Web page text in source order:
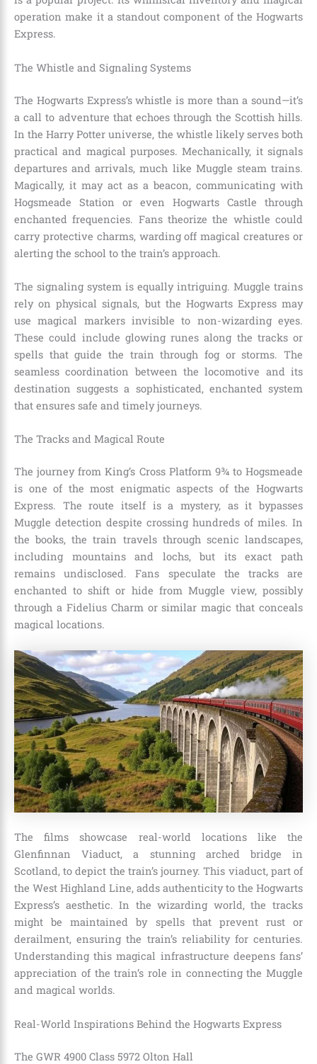
operation make it a standout component of the Hogwarts
Express.
The Whistle and Signaling Systems
The Hogwarts Express’s whistle is more than a sound—it’s
a call to adventure that echoes through the Scottish hills.
In the Harry Potter universe, the whistle likely serves both
practical and magical purposes. Mechanically, it signals
departures and arrivals, much like Muggle steam trains.
Magically, it may act as a beacon, communicating with
Hogsmeade Station or even Hogwarts Castle through
enchanted frequencies. Fans theorize the whistle could
carry protective charms, warding off magical creatures or
alerting the school to the train’s approach.
The signaling system is equally intriguing. Muggle trains
rely on physical signals, but the Hogwarts Express may
use magical markers invisible to non-wizarding eyes.
These could include glowing runes along the tracks or
spells that guide the train through fog or storms. The
seamless coordination between the locomotive and its
destination suggests a sophisticated, enchanted system
that ensures safe and timely journeys.
The Tracks and Magical Route
The journey from King’s Cross Platform 9¾ to Hogsmeade
is one of the most enigmatic aspects of the Hogwarts
Express. The route itself is a mystery, as it bypasses
Muggle detection despite crossing hundreds of miles. In
the books, the train travels through scenic landscapes,
including mountains and lochs, but its exact path
remains undisclosed. Fans speculate the tracks are
enchanted to shift or hide from Muggle view, possibly
through a Fidelius Charm or similar magic that conceals
magical locations.
The films showcase real-world locations like the
Glenfinnan Viaduct, a stunning arched bridge in
Scotland, to depict the train’s journey. This viaduct, part of
the West Highland Line, adds authenticity to the Hogwarts
Express’s aesthetic. In the wizarding world, the tracks
might be maintained by spells that prevent rust or
derailment, ensuring the train’s reliability for centuries.
Understanding this magical infrastructure deepens fans’
appreciation of the train’s role in connecting the Muggle
and magical worlds.
Real-World Inspirations Behind the Hogwarts Express
The GWR 4900 Class 5972 Olton Hall